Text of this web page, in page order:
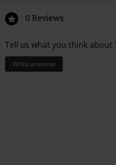
0 Reviews
Tell us what you think about
Write a review